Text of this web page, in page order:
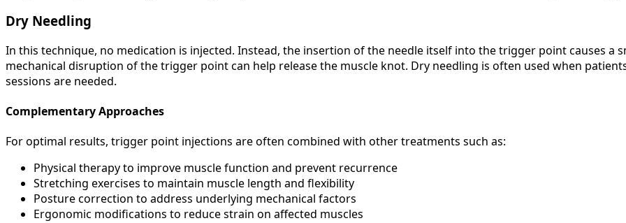
Dry Needling
In this technique, no medication is injected. Instead, the insertion of the needle itself into the trigger point causes a
mechanical disruption of the trigger point can help release the muscle knot. Dry needling is often used when
sessions are needed.
Complementary Approaches
For optimal results, trigger point injections are often combined with other treatments such as:
Physical therapy to improve muscle function and prevent recurrence
Stretching exercises to maintain muscle length and flexibility
Posture correction to address underlying mechanical factors
Ergonomic modifications to reduce strain on affected muscles